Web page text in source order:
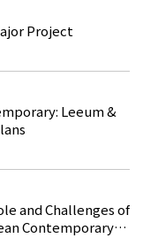
Project
Leeum &
and Challenges of
Contemporary